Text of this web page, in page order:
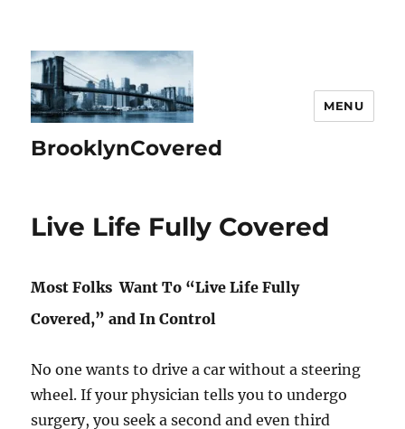
BrooklynCovered
MENU
Live Life Fully Covered
Most Folks Want To “Live Life Fully
Covered,” and In Control
No one wants to drive a car without a steering
wheel. If your physician tells you to undergo
surgery, you seek a second and even third